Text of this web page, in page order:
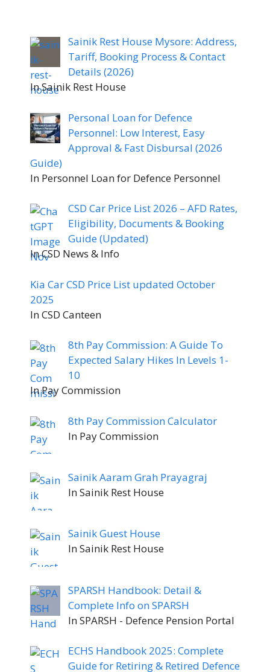
Sainik Rest House Mysore: Address,
Tariff, Booking Process & Contact
Details (2026)
In Sainik Rest House
Personal Loan for Defence
Personnel: Low Interest, Easy
Approval & Fast Disbursal (2026
Guide)
In Personnel Loan for Defence Personnel
CSD Car Price List 2026 – AFD Rates,
Eligibility, Documents & Booking
Guide (Updated)
In CSD News & Info
Kia Car CSD Price List updated October
2025
In CSD Canteen
8th Pay Commission: A Guide To
Expected Salary Hikes In Levels 1-
10
In Pay Commission
8th Pay Commission Calculator
In Pay Commission
Sainik Aaram Grah Prayagraj
In Sainik Rest House
Sainik Guest House
In Sainik Rest House
SPARSH Handbook: Detail &
Complete Info on SPARSH
In SPARSH - Defence Pension Portal
ECHS Handbook 2025: Complete
Guide for Retiring & Retired Defence